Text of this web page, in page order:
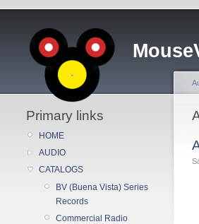
Primary links
HOME
AUDIO
CATALOGS
BV (Buena Vista) Series
Records
Commercial Radio